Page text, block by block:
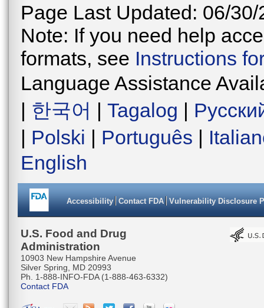
Page Last Updated: 06/30/
Note: If you need help
formats, see Instructions
Language Assistance
| 한국어 | Tagalog |
| Polski | Português |
English
Accessibility Contact FDA Vulnerability Disclosure
U.S. Food and Drug
Administration
10903 New Hampshire Avenue
Silver Spring, MD 20993
Ph. 1-888-INFO-FDA (1-888-463-6332)
Contact FDA